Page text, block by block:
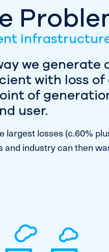
we generate
with loss
of
user.
largest losses (c.60%
and industry can then